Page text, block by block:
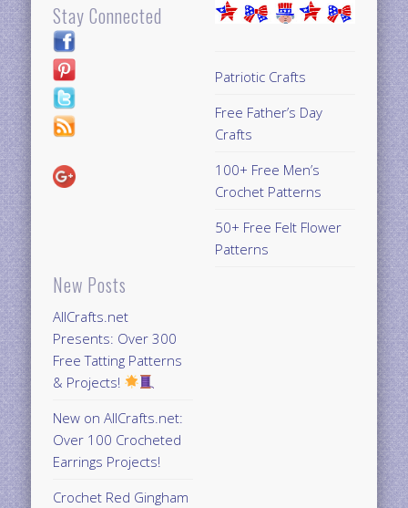
Stay Connected
New Posts
AllCrafts.net
Presents: Over 300
Free Tatting Patterns
& Projects!
New on AllCrafts.net:
Over 100 Crocheted
Earrings Projects!
Crochet Red Gingham
Patriotic Crafts
Free Father’s Day
Crafts
100+ Free Men’s
Crochet Patterns
50+ Free Felt Flower
Patterns